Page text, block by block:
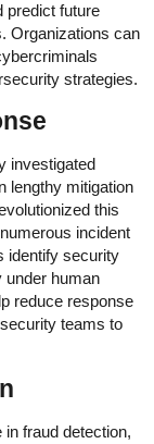
predict future
Organizations can
strategies.
investigated
lengthy mitigation
this
incident
identify security
under human
reduce response
teams to
fraud detection,